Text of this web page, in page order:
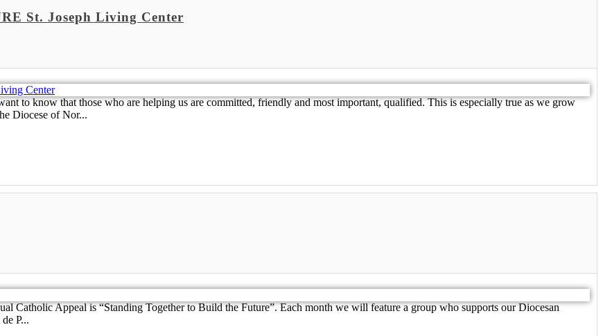
St. Joseph Living Center
to know that those who are helping us are committed, friendly and most important, qualified. This is especially true as we grow
Diocese of Nor...
Catholic Appeal is “Standing Together to Build the Future”. Each month we will feature a group who supports our Diocesan
P...